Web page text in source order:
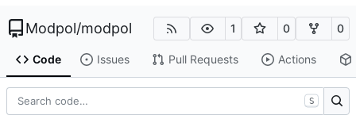
Modpol/modpol 1 0 0
Code Issues Pull Requests Actions
S